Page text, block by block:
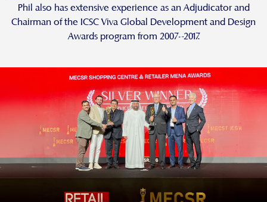
Phil also has extensive experience as an Adjudicator and
Chairman of the ICSC Viva Global Development and Design
Awards program from 2007–2017.